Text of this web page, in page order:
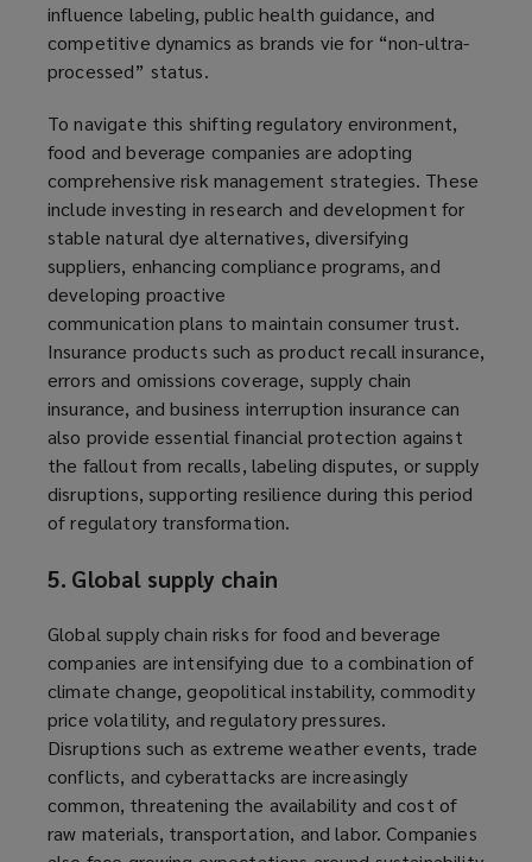
influence labeling, public health guidance, and
competitive dynamics as brands vie for “non-ultra-
processed” status.
To navigate this shifting regulatory environment,
food and beverage companies are adopting
comprehensive risk management strategies. These
include investing in research and development for
stable natural dye alternatives, diversifying
suppliers, enhancing compliance programs, and
developing proactive
communication plans to maintain consumer trust.
Insurance products such as product recall insurance,
errors and omissions coverage, supply chain
insurance, and business interruption insurance can
also provide essential financial protection against
the fallout from recalls, labeling disputes, or supply
disruptions, supporting resilience during this period
of regulatory transformation.
5. Global supply chain
Global supply chain risks for food and beverage
companies are intensifying due to a combination of
climate change, geopolitical instability, commodity
price volatility, and regulatory pressures.
Disruptions such as extreme weather events, trade
conflicts, and cyberattacks are increasingly
common, threatening the availability and cost of
raw materials, transportation, and labor. Companies